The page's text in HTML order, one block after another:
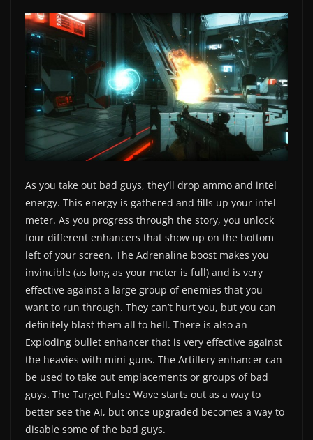
As you take out bad guys, they’ll drop ammo and intel
energy. This energy is gathered and fills up your intel
meter. As you progress through the story, you unlock
four different enhancers that show up on the bottom
left of your screen. The Adrenaline boost makes you
invincible (as long as your meter is full) and is very
effective against a large group of enemies that you
want to run through. They can’t hurt you, but you can
definitely blast them all to hell. There is also an
Exploding bullet enhancer that is very effective against
the heavies with mini-guns. The Artillery enhancer can
be used to take out emplacements or groups of bad
guys. The Target Pulse Wave starts out as a way to
better see the AI, but once upgraded becomes a way to
disable some of the bad guys.